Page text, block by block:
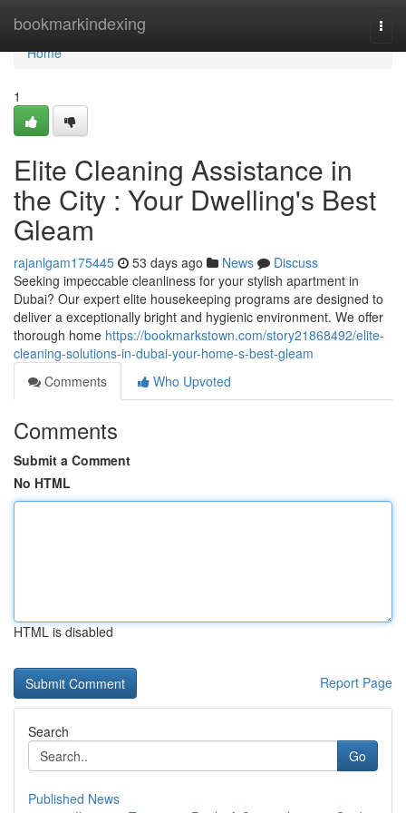
bookmarkindexing
Home
Home
1
Elite Cleaning Assistance in
the City : Your Dwelling's Best
Gleam
rajanlgam175445 53 days ago News
Discuss
Seeking impeccable cleanliness for your stylish apartment in
Dubai? Our expert elite housekeeping programs are designed to
deliver a exceptionally bright and hygienic environment. We offer
thorough home https://bookmarkstown.com/story21868492/elite-
cleaning-solutions-in-dubai-your-home-s-best-gleam
Comments
Who Upvoted
Comments
Submit a Comment
No HTML
HTML is disabled
Report Page
Search
Go
Published News